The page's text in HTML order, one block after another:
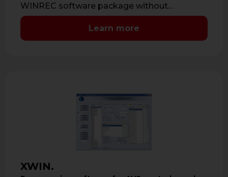
WINREC software package without
limitations. Software licence …
Learn more
XWIN.